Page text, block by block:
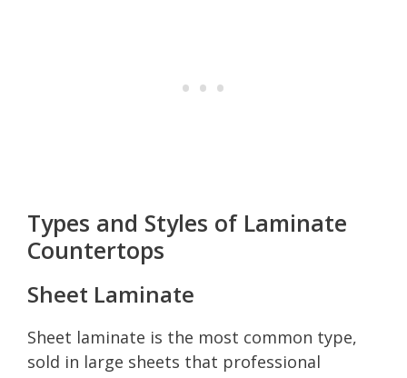
Types and Styles of Laminate
Countertops
Sheet Laminate
Sheet laminate is the most common type,
sold in large sheets that professional